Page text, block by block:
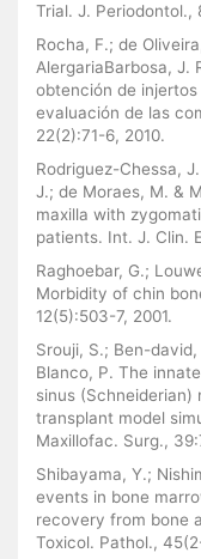
Trial. J. Periodontol.,
Rocha, F.; de
AlergariaBarbosa, J.
obtención de
evaluación de las
22(2):71-6, 2010.
Rodriguez-Chessa,
J.; de Moraes, M. &
maxilla with
patients. Int. J. Clin.
Raghoebar, G.;
Morbidity of chin
12(5):503-7, 2001.
Srouji, S.; Ben-
Blanco, P. The
sinus
transplant model
Maxillofac. Surg.,
Shibayama, Y.;
events in bone
recovery from bone
Toxicol. Pathol.,